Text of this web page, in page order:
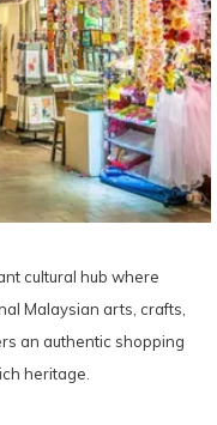
cultural hub where
Malaysian arts, crafts,
an authentic shopping
heritage.